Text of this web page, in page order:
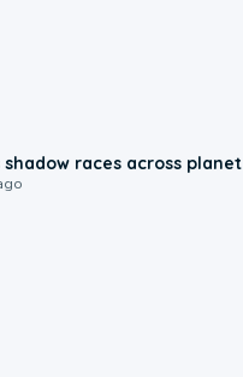
shadow races across planet